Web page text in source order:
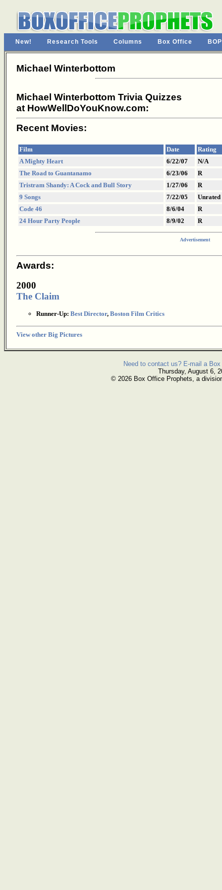
New! Research Tools Columns Box Office
Michael Winterbottom
Michael Winterbottom Trivia Quizzes
at HowWellDoYouKnow.com:
Recent Movies:
Film Date
Rating
A Mighty Heart
6/22/07
N/A
The Road to Guantanamo
6/23/06
R
Tristram Shandy: A Cock and Bull Story
1/27/06
R
9 Songs
7/22/05
Unrated
Code 46
8/6/04
R
24 Hour Party People
8/9/02 R
Advertisement
Awards:
2000
The Claim
Runner-Up: Best Director, Boston Film Critics
View other Big Pictures
Need to contact us? E-mail a
Thursday, August 6,
© 2026 Box Office Prophets, a